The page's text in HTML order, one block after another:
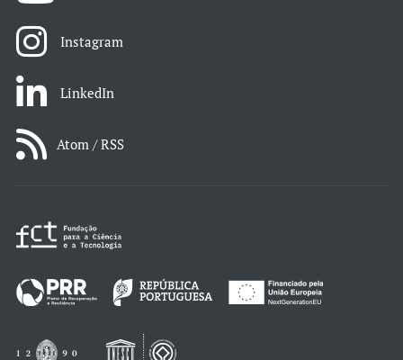
Instagram
LinkedIn
Atom / RSS